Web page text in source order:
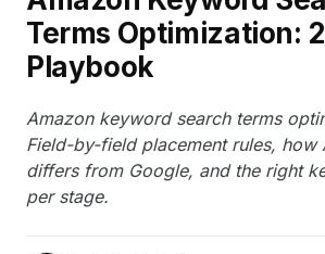
Terms Optimization:
Playbook
Amazon keyword search terms
Field-by-field placement rules, how
differs from Google, and the right
per stage.